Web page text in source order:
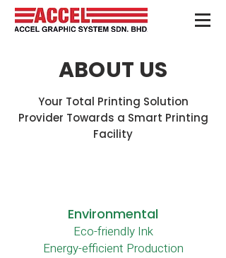
Who
We
ABOUT US
Your Total Printing Solution
Provider Towards a Smart Printing
Facility
Environmental
Eco-friendly Ink
Energy-efficient Production